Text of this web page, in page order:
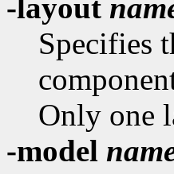
-layout
Specifies
Only one
-model